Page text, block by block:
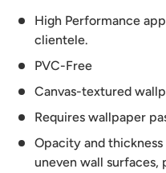
High Performance
clientele.
PVC-Free
Canvas-textured
Requires wallpaper
Opacity and
uneven wall